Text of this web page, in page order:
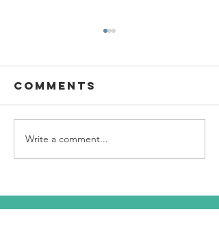
SBC Award
Presentation
Comments
Write a comment...